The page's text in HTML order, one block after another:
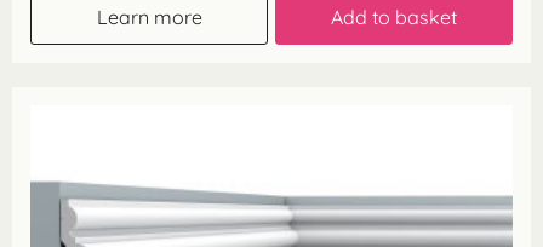
Learn more Add to basket